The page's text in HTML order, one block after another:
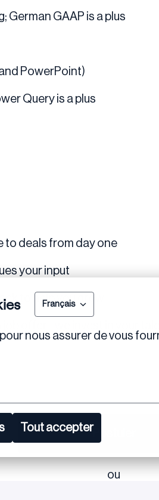
Français
nous assurer de vous
Tout accepter
German GAAP is a plus
PowerPoint)
Query is a plus
to deals from day one
your input
to help you grow
offer - we invest in your
ou